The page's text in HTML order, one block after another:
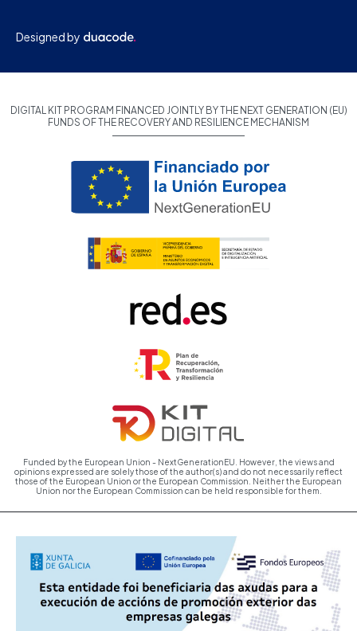
Designed by
DIGITAL KIT PROGRAM FINANCED JOINTLY BY THE NEXT GENERATION (EU)
FUNDS OF THE RECOVERY AND RESILIENCE MECHANISM
Funded by the European Union - NextGenerationEU. However, the views and
opinions expressed are solely those of the author(s) and do not necessarily reflect
those of the European Union or the European Commission. Neither the European
Union nor the European Commission can be held responsible for them.